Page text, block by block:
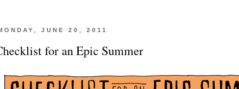
JUNE 20, 2011
for an Epic Summer